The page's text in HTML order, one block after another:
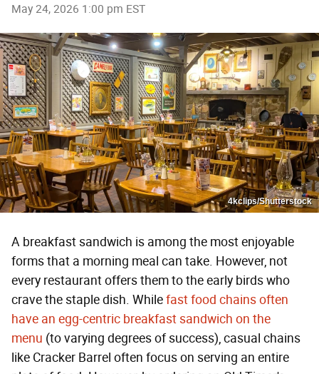
May 24, 2026 1:00 pm EST
4kclips/Shutterstock
A breakfast sandwich is among the most enjoyable
forms that a morning meal can take. However, not
every restaurant offers them to the early birds who
crave the staple dish. Whilefast food chains often
have an egg-centric breakfast sandwich on the
menu (to varying degrees of success), casual chains
like Cracker Barrel often focus on serving an entire